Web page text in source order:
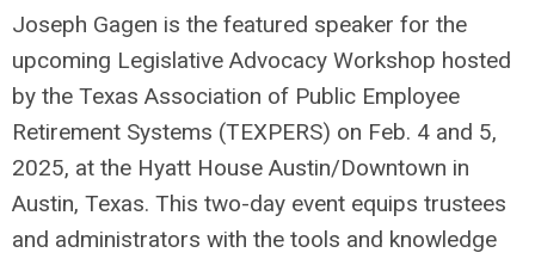
Joseph Gagen is the featured speaker for the
upcoming Legislative Advocacy Workshop hosted
by the Texas Association of Public Employee
Retirement Systems (TEXPERS) on Feb. 4 and 5,
2025, at the Hyatt House Austin/Downtown in
Austin, Texas. This two-day event equips trustees
and administrators with the tools and knowledge